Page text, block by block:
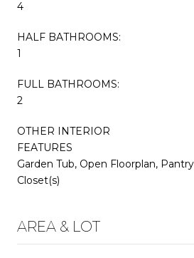
4
HALF BATHROOMS:
1
FULL BATHROOMS:
2
OTHER INTERIOR
FEATURES
Garden Tub, Open Floorplan,
Closet(s)
AREA & LOT